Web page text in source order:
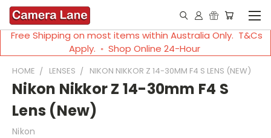
Free Shipping on most items within Australia Only. T&Cs
Apply. ◦ Shop Online 24-Hour
HOME LENSES NIKON NIKKOR Z 14-30MM F4 S LENS (NEW)
Nikon Nikkor Z 14-30mm F4 S
Lens (New)
Nikon